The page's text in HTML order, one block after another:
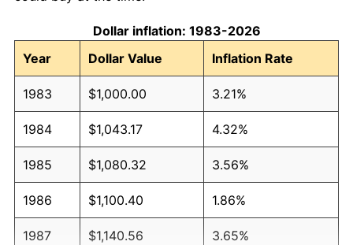
Dollar inflation: 1983-2026
Year
Dollar Value Inflation Rate
1983 $1,000.00 3.21%
1984 $1,043.17 4.32%
1985 $1,080.32 3.56%
1986 $1,100.40 1.86%
1987 $1,140.56 3.65%